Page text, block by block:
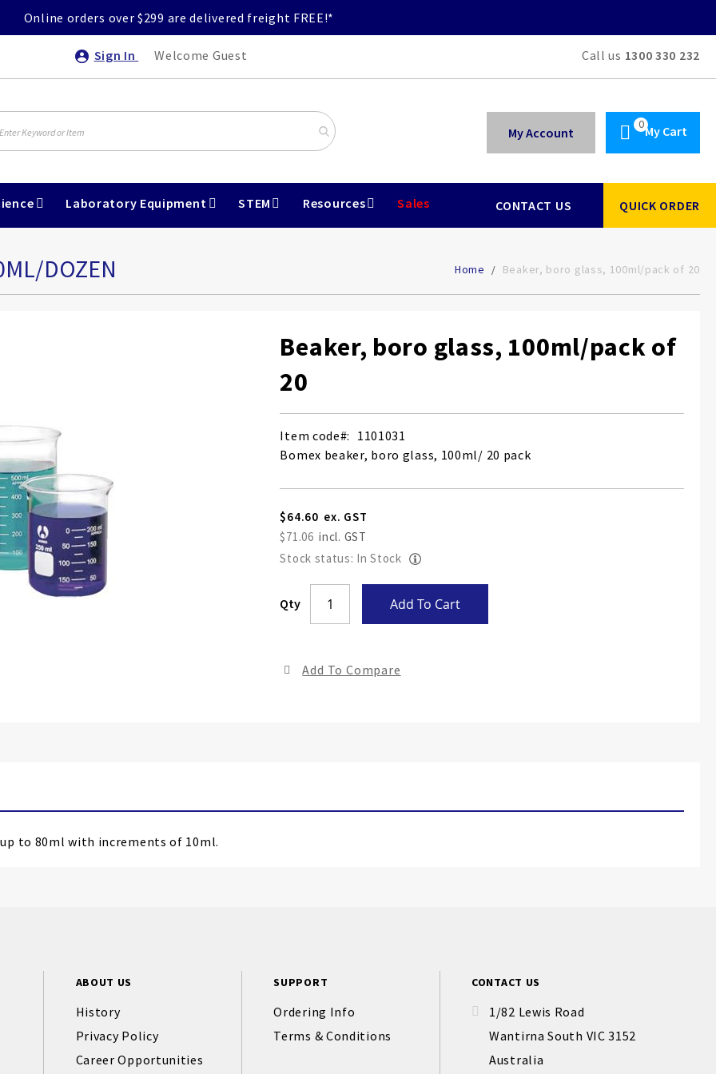
Online orders over $299 are delivered freight FREE!*
Sign In Welcome Guest Call us 1300 330 232
My Cart
My Account
Laboratory Equipment STEM Resources Sales CONTACT US QUICK ORDER
DOZEN Home Beaker, boro glass, 100ml/pack of 20
Beaker, boro glass, 100ml/pack of
20
Item code
1101031
Bomex beaker, boro glass, 100ml/ 20 pack
$64.60
$71.06
Stock status: In Stock
Qty Add To Cart
Add To Compare
to 80ml with increments of 10ml.
ABOUT US
History
Privacy Policy
Career Opportunities
SUPPORT
Ordering Info
Terms & Conditions
CONTACT US
1/82 Lewis Road
Wantirna South VIC 3152
Australia